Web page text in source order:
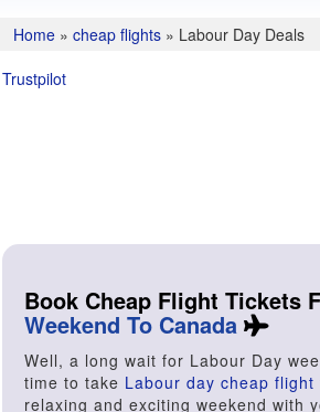
Home »cheap flights » Labour Day Deals
Trustpilot
Book Cheap Flight Tickets
Weekend To Canada
Well, a long wait for Labour Day
time to take Labour day cheap flight
relaxing and exciting weekend with